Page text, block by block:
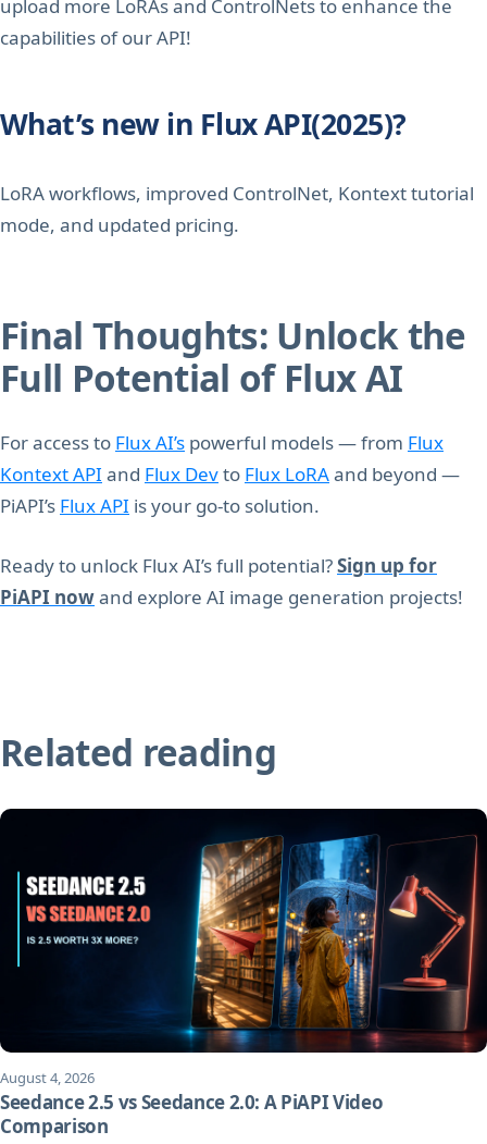
upload more LoRAs and ControlNets to enhance the
capabilities of our API!
What’s new in Flux API(2025)?
LoRA workflows, improved ControlNet, Kontext tutorial
mode, and updated pricing.
Final Thoughts: Unlock the
Full Potential of Flux AI
For access to Flux AI’s powerful models — from Flux
Kontext API and Flux Devto Flux LoRAand beyond —
PiAPI’s Flux API is your go-to solution.
Ready to unlock Flux AI’s full potential?Sign up for
PiAPI nowand explore AI image generation projects!
Related reading
August 4, 2026
Seedance 2.5 vs Seedance 2.0: A PiAPI Video
Comparison